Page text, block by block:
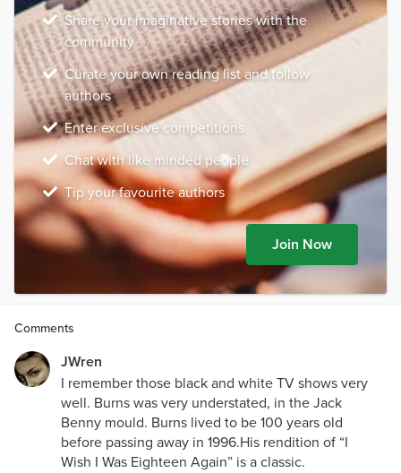
Share your imaginative stories with the
community
Curate your own reading list and follow
authors
Enter exclusive competitions
Chat with like minded people
Tip your favourite authors
Join Now
Comments
JWren
I remember those black and white TV shows very
well. Burns was very understated, in the Jack
Benny mould. Burns lived to be 100 years old
before passing away in 1996.His rendition of “I
Wish I Was Eighteen Again” is a classic.